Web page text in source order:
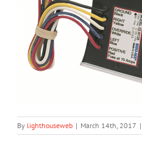
By lighthouseweb | March 14th, 2017 |